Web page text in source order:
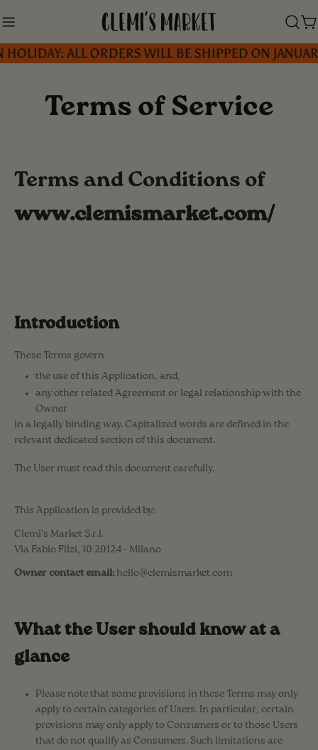
to
contentALL ORDERS WILL BE SHIPPED ON JANUARY 5,
Terms of Service
Terms and Conditions of
www.clemismarket.com/
Introduction
These Terms govern
the use of this Application, and,
any other related Agreement or legal relationship with the
Owner
in a legally binding way. Capitalized words are defined in the
relevant dedicated section of this document.
The User must read this document carefully.
This Application is provided by:
Clemi's Market S.r.l.
Via Fabio Filzi, 10 20124 - Milano
Owner contact email: hello@clemismarket.com
What the User should know at a
glance
Please note that some provisions in these Terms may only
apply to certain categories of Users. In particular, certain
provisions may only apply to Consumers or to those Users
that do not qualify as Consumers. Such limitations are